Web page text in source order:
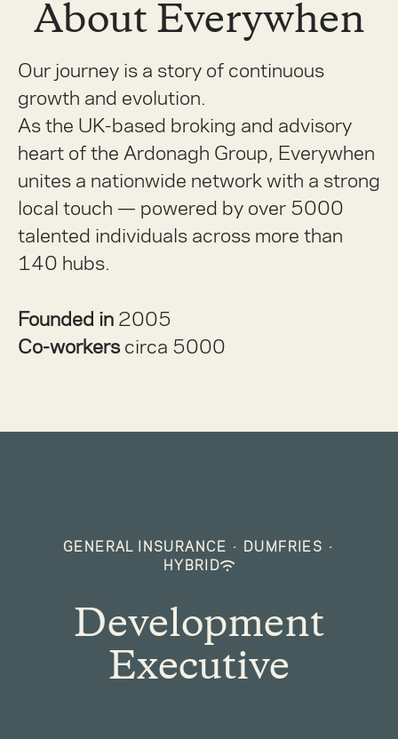
About Everywhen
Our journey is a story of continuous
growth and evolution.
As the UK-based broking and advisory
heart of the Ardonagh Group, Everywhen
unites a nationwide network with a strong
local touch — powered by over 5000
talented individuals across more than
140 hubs.
Founded in 2005
Co-workerscirca 5000
GENERAL INSURANCE · DUMFRIES ·
HYBRID
Development
Executive